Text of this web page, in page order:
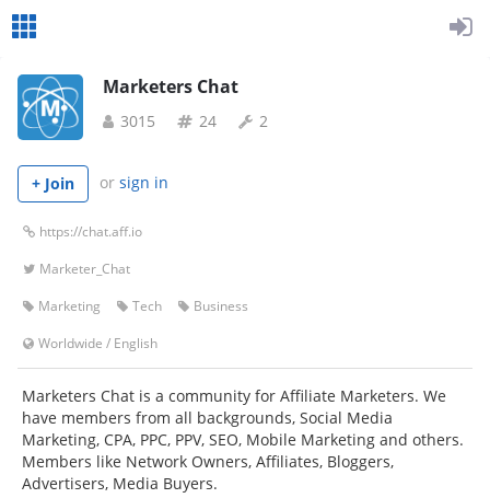
Marketers Chat
3015 24 2
+ Join or sign in
https://chat.aff.io
Marketer_Chat
Marketing
Tech
Business
Worldwide / English
Marketers Chat is a community for Affiliate Marketers. We
have members from all backgrounds, Social Media
Marketing, CPA, PPC, PPV, SEO, Mobile Marketing and others.
Members like Network Owners, Affiliates, Bloggers,
Advertisers, Media Buyers.